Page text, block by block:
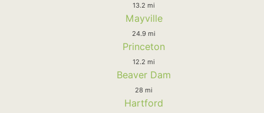
13.2 mi
Mayville
24.9 mi
Princeton
12.2 mi
Beaver Dam
28 mi
Hartford